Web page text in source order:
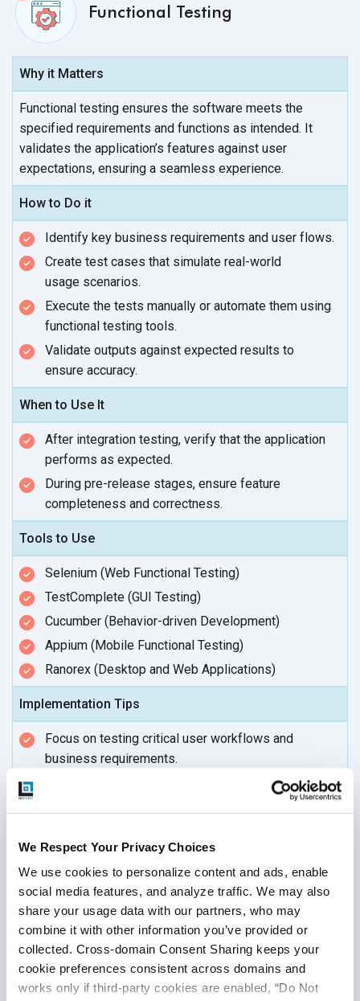
We Respect Your Privacy Choices
We use cookies to personalize content and ads, enable
social media features, and analyze traffic. We may also
share your usage data with our partners, who may
combine it with other information you’ve provided or
collected. Cross-domain Consent Sharing keeps your
cookie preferences consistent across domains and
works only if third-party cookies are enabled, “Do Not
Functional Testing
Why it Matters
Functional testing ensures the software meets the
specified requirements and functions as intended. It
validates the application’s features against user
expectations, ensuring a seamless experience.
How to Do it
Identify key business requirements and user flows.
Create test cases that simulate real-world
usage scenarios.
Execute the tests manually or automate them using
functional testing tools.
Validate outputs against expected results to
ensure accuracy.
When to Use It
After integration testing, verify that the application
performs as expected.
During pre-release stages, ensure feature
completeness and correctness.
Tools to Use
Selenium (Web Functional Testing)
TestComplete (GUI Testing)
Cucumber (Behavior-driven Development)
Appium (Mobile Functional Testing)
Ranorex (Desktop and Web Applications)
Implementation Tips
Focus on testing critical user workflows and
business requirements.
Use both positive and negative test cases to
Perform regular exploratory testing for uncovered
edge cases.
Regression Testing